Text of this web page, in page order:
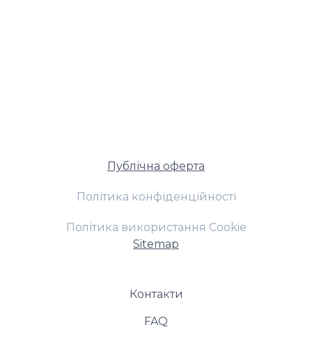
Публічна оферта
Політика конфіденційності
Політика використання Cookie
Sitemap
Контакти
FAQ